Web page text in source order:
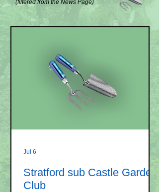
(filtered from the News Page)
Stratford sub Castle Garden
Club
Jul 6